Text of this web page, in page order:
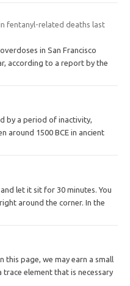
fentanyl-related deaths last
in San Francisco
according to a report by the
by a period of inactivity,
around 1500 BCE in ancient
let it sit for 30 minutes. You
around the corner. In the
this page, we may earn a small
element that is necessary